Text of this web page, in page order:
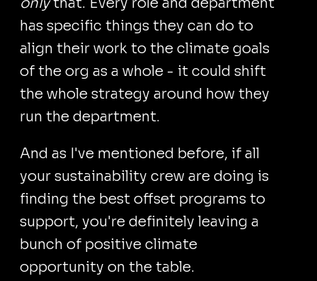
has specific things they can do to
align their work to the climate goals
of the org as a whole - it could shift
the whole strategy around how they
run the department.
And as I've mentioned before, if all
your sustainability crew are doing is
finding the best offset programs to
support, you're definitely leaving a
bunch of positive climate
opportunity on the table.